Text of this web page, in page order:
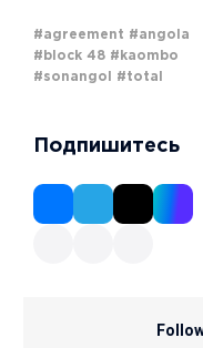
#agreement #angola
#block 48 #kaombo
#sonangol
#total
Подпишитесь